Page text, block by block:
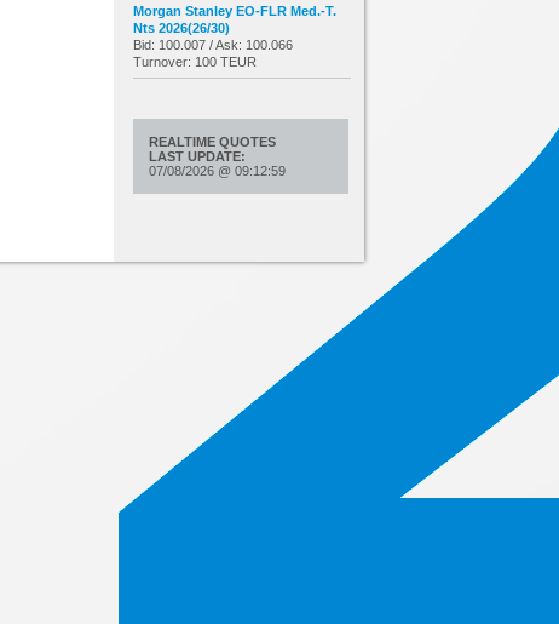
Morgan Stanley EO-FLR Med.-T.
Nts 2026(26/30)
Bid: 100.007 / Ask: 100.066
Turnover: 100 TEUR
REALTIME QUOTES
LAST UPDATE:
07/08/2026 @ 09:12:59